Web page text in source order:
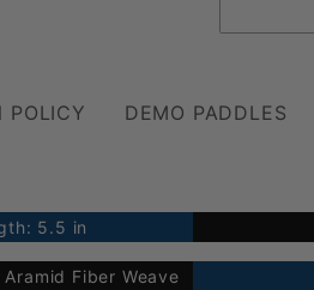
5.5 in
Fiber Weave
POLICY DEMO PADDLES